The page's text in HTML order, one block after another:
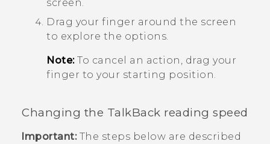
screen.
Drag your finger around the screen
to explore the options.
Note:To cancel an action, drag your
finger to your starting position.
Changing the TalkBack reading speed
Important:The steps below are described